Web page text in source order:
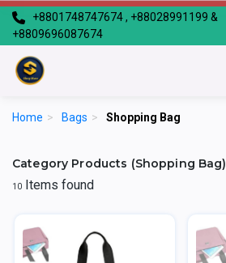
+8801748747674 , +88028991199 &
+8809696087674
Home > Bags > Shopping Bag
Category Products (Shopping Bag)
10 Items found